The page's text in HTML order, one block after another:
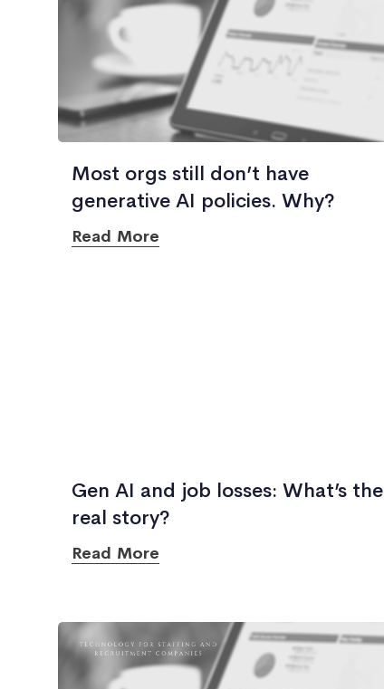
Most orgs still don’t have
generative AI policies. Why?
Read More
Gen AI and job losses: What’s the
real story?
Read More